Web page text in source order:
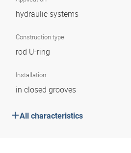
hydraulic systems
Construction type
rod U-ring
Installation
in closed grooves
All characteristics